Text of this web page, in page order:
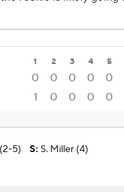
1 2 3 4 5
0 0 0 0 0
1 0 0 0 0
5) S: S. Miller (4)